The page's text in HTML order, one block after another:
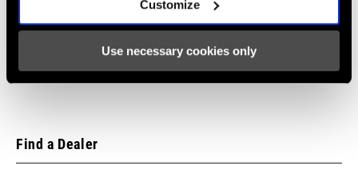
Customize
Use necessary cookies only
SRAM and Zipp Warranty
Find a Dealer